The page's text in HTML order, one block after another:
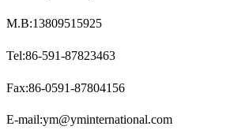
M.B:13809515925
Tel:86-591-87823463
Fax:86-0591-87804156
E-mail:ym@yminternational.com